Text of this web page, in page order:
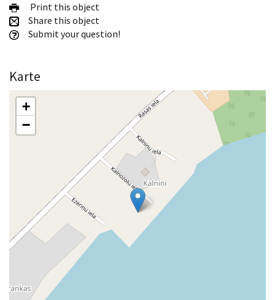
Print this object
Share this object
Submit your question!
Karte
+
−